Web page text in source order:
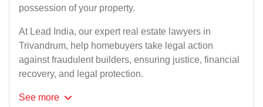
possession of your property.
At Lead India, our expert real estate lawyers in
Trivandrum, help homebuyers take legal action
against fraudulent builders, ensuring justice, financial
recovery, and legal protection.
See more